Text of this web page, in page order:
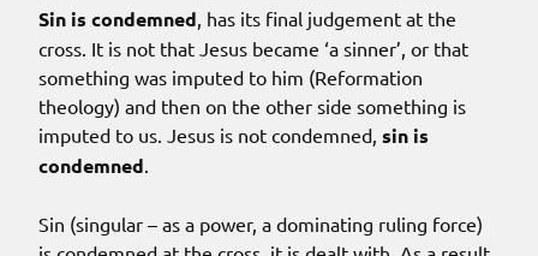
Sin is condemned, has its final judgement at the
cross. It is not that Jesus became ‘a sinner’, or that
something was imputed to him (Reformation
theology) and then on the other side something is
imputed to us. Jesus is not condemned, sin is
condemned.
Sin (singular – as a power, a dominating ruling force)